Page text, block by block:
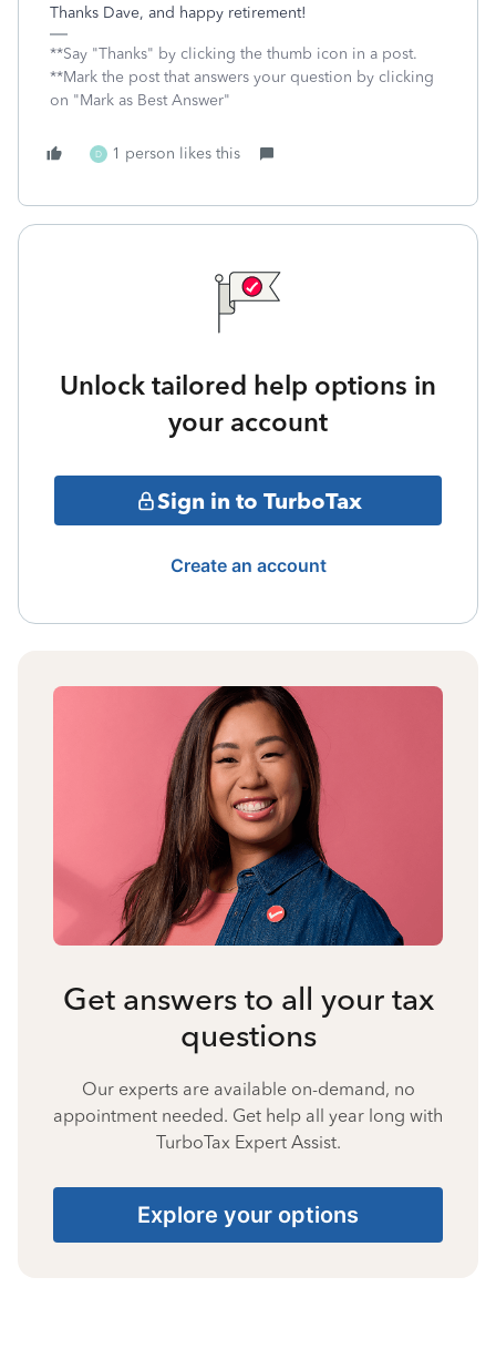
Thanks Dave, and happy retirement!
**Say "Thanks" by clicking the thumb icon in a post.
**Mark the post that answers your question by clicking
on "Mark as Best Answer"
D 1 person likes this
Unlock tailored help options in
your account
Sign in to TurboTax
Create an account
Get answers to all your tax
questions
Our experts are available on-demand, no
appointment needed. Get help all year long with
TurboTax Expert Assist.
Explore your options